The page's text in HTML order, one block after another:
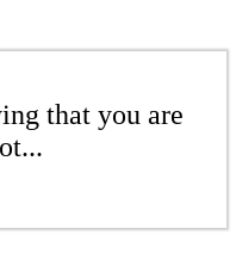
that you are